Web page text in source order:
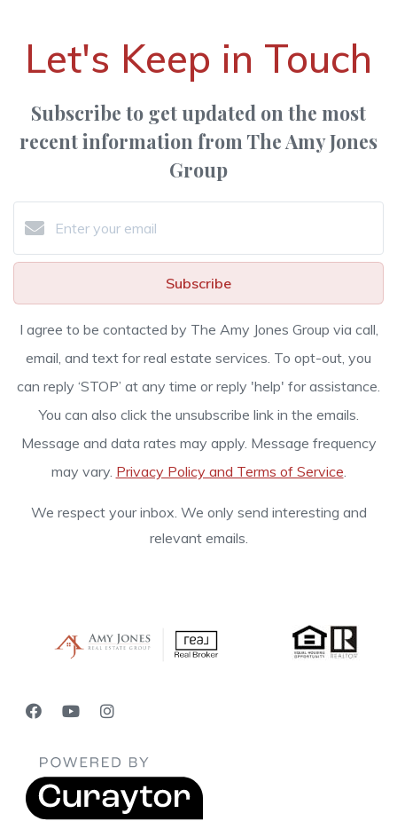
Let's Keep in Touch
Subscribe to get updated on the most
recent information from The Amy Jones
Group
Subscribe
I agree to be contacted by The Amy Jones Group via call,
email, and text for real estate services. To opt-out, you
can reply ‘STOP’ at any time or reply 'help' for assistance.
You can also click the unsubscribe link in the emails.
Message and data rates may apply. Message frequency
may vary. Privacy Policy and Terms of Service.
We respect your inbox. We only send interesting and
relevant emails.